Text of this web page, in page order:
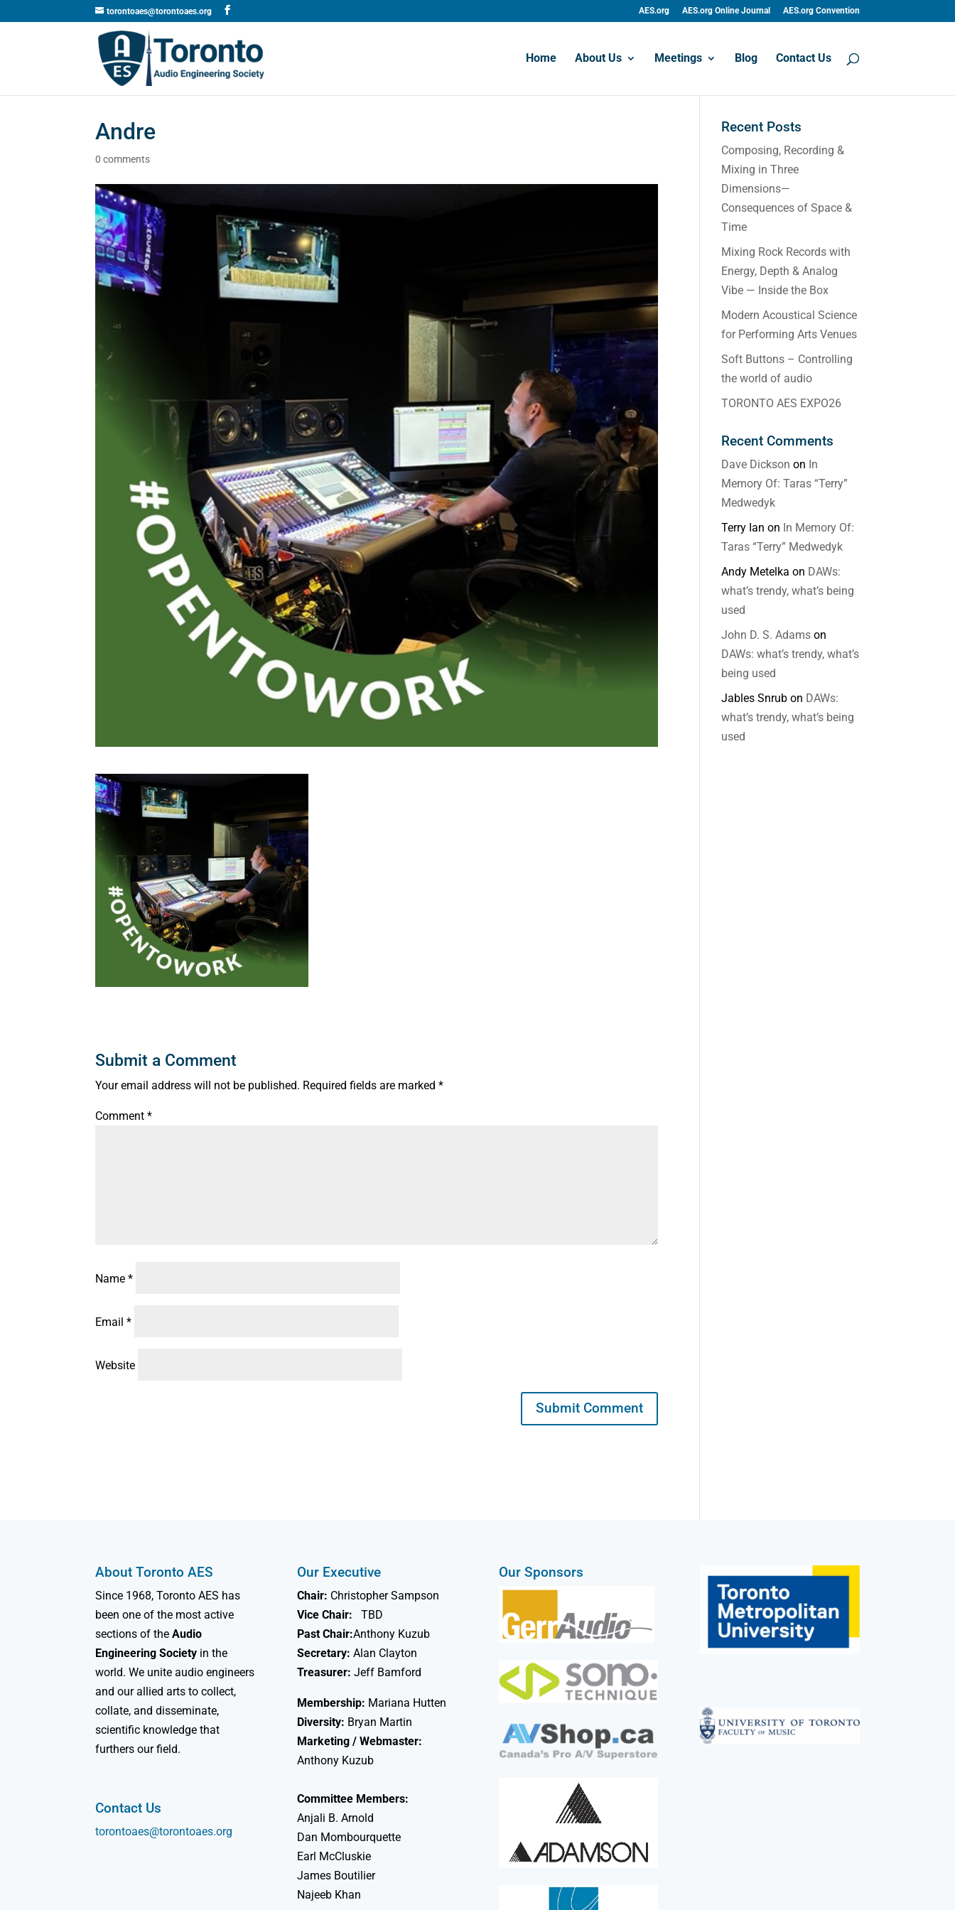
torontoaes@torontoaes.org AES.org AES.org Online Journal AES.org Convention
Home About Us Meetings Blog Contact Us
Andre
0 comments
Submit a Comment
Your email address will not be published. Required fields are marked*
Comment*
Name*
Email*
Website
Recent Posts
Composing, Recording &
Mixing in Three
Dimensions—
Consequences of Space &
Time
Mixing Rock Records with
Energy, Depth & Analog
Vibe — Inside the Box
Modern Acoustical Science
for Performing Arts Venues
Soft Buttons – Controlling
the world of audio
TORONTO AES EXPO26
Recent Comments
Dave Dickson on In
Memory Of: Taras “Terry”
Medwedyk
Terry Ian on In Memory Of:
Taras “Terry” Medwedyk
Andy Metelka on DAWs:
what’s trendy, what’s being
used
John D. S. Adams on
DAWs: what’s trendy, what’s
being used
Jables Snrub on DAWs:
what’s trendy, what’s being
used
About Toronto AES
Since 1968, Toronto AES has
been one of the most active
sections of theAudio
Engineering Society in the
world. We unite audio engineers
and our allied arts to collect,
collate, and disseminate,
scientific knowledge that
furthers our field.
Contact Us
torontoaes@torontoaes.org
Our Executive
Chair: Christopher Sampson
Vice Chair:
TBD
Past Chair:Anthony Kuzub
Secretary: Alan Clayton
Treasurer: Jeff Bamford
Membership: Mariana Hutten
Diversity: Bryan Martin
Marketing / Webmaster:
Anthony Kuzub
Committee Members:
Anjali B. Arnold
Dan Mombourquette
Earl McCluskie
James Boutilier
Najeeb Khan
Our Sponsors